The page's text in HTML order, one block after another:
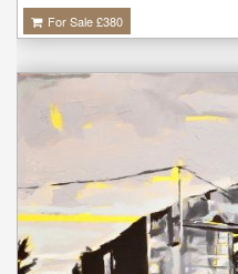
For Sale £380